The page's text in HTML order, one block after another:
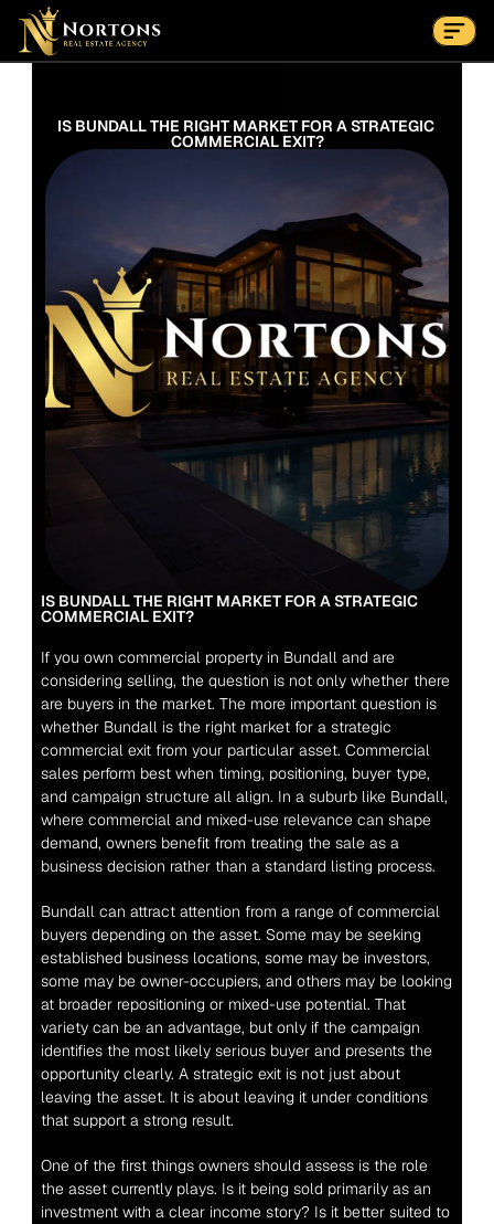
Suburbs
Contact Us Now
IS BUNDALL THE RIGHT MARKET FOR A STRATEGIC
COMMERCIAL EXIT?
IS BUNDALL THE RIGHT MARKET FOR A STRATEGIC
COMMERCIAL EXIT?
If you own commercial property in Bundall and are
considering selling, the question is not only whether there
are buyers in the market. The more important question is
whether Bundall is the right market for a strategic
commercial exit from your particular asset. Commercial
sales perform best when timing, positioning, buyer type,
and campaign structure all align. In a suburb like Bundall,
where commercial and mixed-use relevance can shape
demand, owners benefit from treating the sale as a
business decision rather than a standard listing process.
Bundall can attract attention from a range of commercial
buyers depending on the asset. Some may be seeking
established business locations, some may be investors,
some may be owner-occupiers, and others may be looking
at broader repositioning or mixed-use potential. That
variety can be an advantage, but only if the campaign
identifies the most likely serious buyer and presents the
opportunity clearly. A strategic exit is not just about
leaving the asset. It is about leaving it under conditions
that support a strong result.
One of the first things owners should assess is the role
the asset currently plays. Is it being sold primarily as an
investment with a clear income story? Is it better suited to